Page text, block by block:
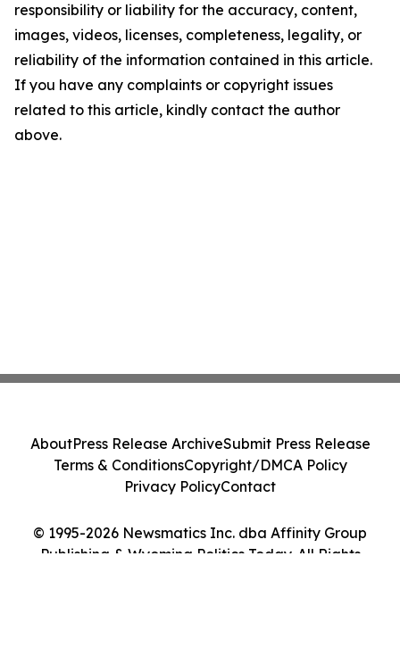
responsibility or liability for the accuracy, content,
images, videos, licenses, completeness, legality, or
reliability of the information contained in this article.
If you have any complaints or copyright issues
related to this article, kindly contact the author
above.
© 1995-2026 Newsmatics Inc. dba Affinity Group
Publishing & Wyoming Politics Today. All Rights
AboutPress Release ArchiveSubmit Press Release
Terms & ConditionsCopyright/DMCA Policy
Privacy PolicyContact